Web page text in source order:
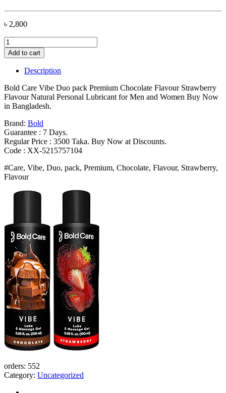
৳ 2,800
Bold
Care
Vibe
Duo
Premium
Chocolate
Flavour
Flavour
Natural
Personal
Lubricant
Men
and
Bangladesh
Add to cart
Description
Bold Care Vibe Duo pack Premium Chocolate Flavour Strawberry
Flavour Natural Personal Lubricant for Men and Women Buy Now
in Bangladesh.
Brand: Bold
Guarantee : 7 Days.
Regular Price : 3500 Taka. Buy Now at Discounts.
Code : XX-5215757104
#Care, Vibe, Duo, pack, Premium, Chocolate, Flavour, Strawberry,
Flavour
orders: 552
Category: Uncategorized